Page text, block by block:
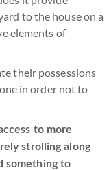
to the house on a
elements of
their possessions
in order not to
to more
strolling along
something to